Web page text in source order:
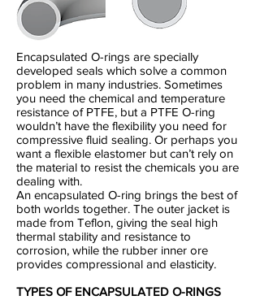
Encapsulated O-rings are specially
developed seals which solve a common
problem in many industries. Sometimes
you need the chemical and temperature
resistance of PTFE, but a PTFE O-ring
wouldn’t have the flexibility you need for
compressive fluid sealing. Or perhaps you
want a flexible elastomer but can’t rely on
the material to resist the chemicals you are
dealing with.
An encapsulated O-ring brings the best of
both worlds together. The outer jacket is
made from Teflon, giving the seal high
thermal stability and resistance to
corrosion, while the rubber inner ore
provides compressional and elasticity.
TYPES OF ENCAPSULATED O-RINGS